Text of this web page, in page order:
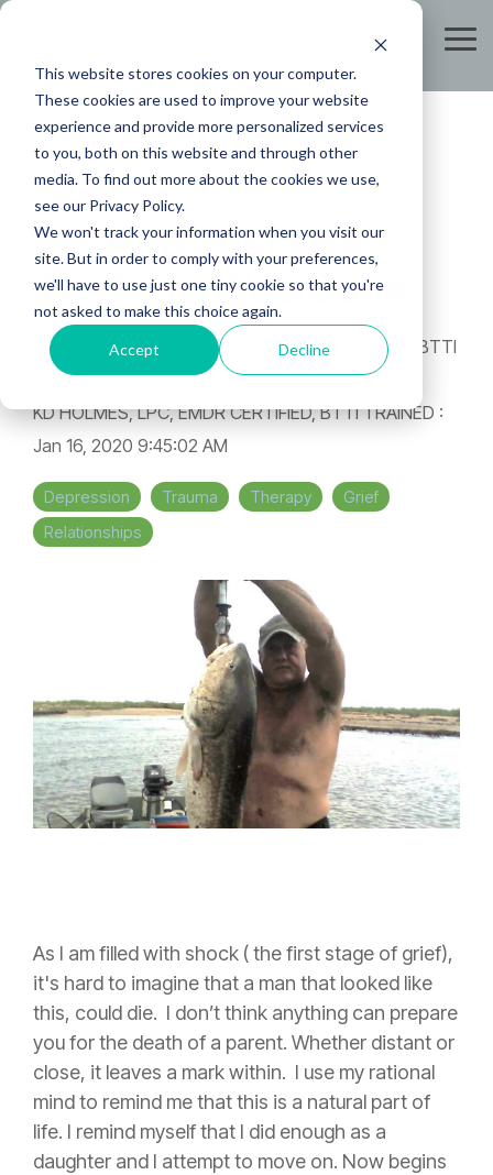
This website stores cookies on your computer.
These cookies are used to improve your website
experience and provide more personalized services
to you, both on this website and through other
media. To find out more about the cookies we use,
see our Privacy Policy.
We won't track your information when you visit our
site. But in order to comply with your preferences,
we'll have to use just one tiny cookie so that you're
not asked to make this choice again.
Accept Decline
Skip
main
content.
.....And Just Like
That, He Was Gone
KD HOLMES, LPC, EMDR CERTIFIED, BTTI TRAINED :
Jan 16, 2020 9:45:02 AM
Depression Trauma Therapy
Grief
Relationships
As I am filled with shock ( the first stage of grief),
it's hard to imagine that a man that looked like
this, could die. I don’t think anything can prepare
you for the death of a parent. Whether distant or
close, it leaves a mark within. I use my rational
mind to remind me that this is a natural part of
life. I remind myself that I did enough as a
daughter and I attempt to move on. Now begins